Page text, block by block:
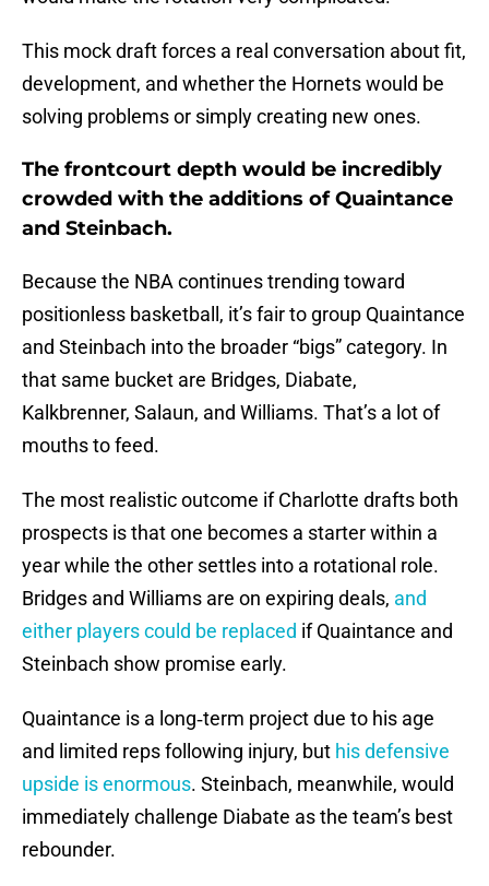
This mock draft forces a real conversation about fit,
development, and whether the Hornets would be
solving problems or simply creating new ones.
The frontcourt depth would be incredibly
crowded with the additions of Quaintance
and Steinbach.
Because the NBA continues trending toward
positionless basketball, it’s fair to group Quaintance
and Steinbach into the broader “bigs” category. In
that same bucket are Bridges, Diabate,
Kalkbrenner, Salaun, and Williams. That’s a lot of
mouths to feed.
The most realistic outcome if Charlotte drafts both
prospects is that one becomes a starter within a
year while the other settles into a rotational role.
Bridges and Williams are on expiring deals, and
either players could be replaced if Quaintance and
Steinbach show promise early.
Quaintance is a long‑term project due to his age
and limited reps following injury, but his defensive
upside is enormous. Steinbach, meanwhile, would
immediately challenge Diabate as the team’s best
rebounder.